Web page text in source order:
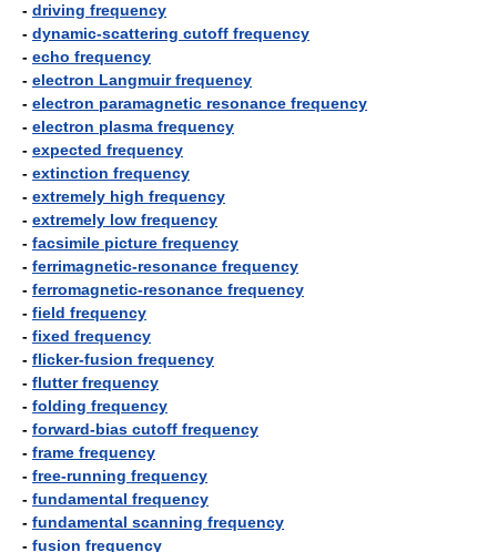
- driving frequency
- dynamic-scattering cutoff frequency
- echo frequency
- electron Langmuir frequency
- electron paramagnetic resonance frequency
- electron plasma frequency
- expected frequency
- extinction frequency
- extremely high frequency
- extremely low frequency
- facsimile picture frequency
- ferrimagnetic-resonance frequency
- ferromagnetic-resonance frequency
- field frequency
- fixed frequency
- flicker-fusion frequency
- flutter frequency
- folding frequency
- forward-bias cutoff frequency
- frame frequency
- free-running frequency
- fundamental frequency
- fundamental scanning frequency
- fusion frequency